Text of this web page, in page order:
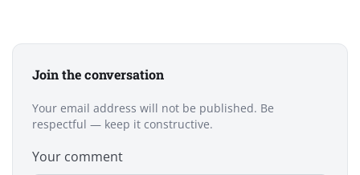
Join the conversation
Your email address will not be published. Be
respectful — keep it constructive.
Your comment